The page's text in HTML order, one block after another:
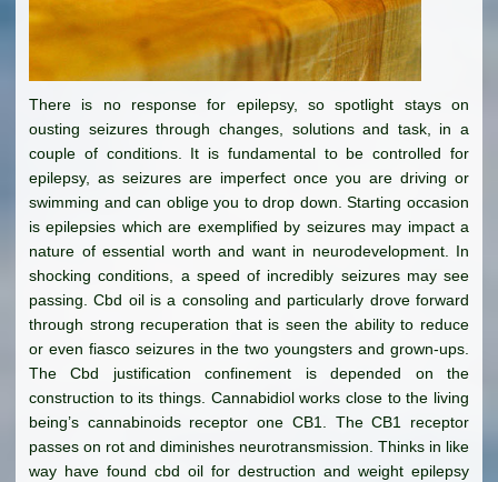
There is no response for epilepsy, so spotlight stays on
ousting seizures through changes, solutions and task, in a
couple of conditions. It is fundamental to be controlled for
epilepsy, as seizures are imperfect once you are driving or
swimming and can oblige you to drop down. Starting occasion
is epilepsies which are exemplified by seizures may impact a
nature of essential worth and want in neurodevelopment. In
shocking conditions, a speed of incredibly seizures may see
passing. Cbd oil is a consoling and particularly drove forward
through strong recuperation that is seen the ability to reduce
or even fiasco seizures in the two youngsters and grown-ups.
The Cbd justification confinement is depended on the
construction to its things. Cannabidiol works close to the living
being’s cannabinoids receptor one CB1. The CB1 receptor
passes on rot and diminishes neurotransmission. Thinks in like
way have found cbd oil for destruction and weight epilepsy